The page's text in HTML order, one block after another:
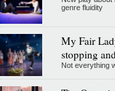
genre fluidity
My Fair
stopping
Not everything